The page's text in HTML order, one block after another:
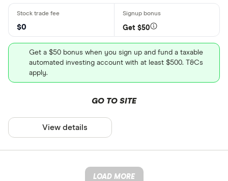
$0 Get $50
Get a $50 bonus when you sign up and fund a taxable
automated investing account with at least $500. T&Cs
apply.
GO TO SITE
View details
LOAD MORE